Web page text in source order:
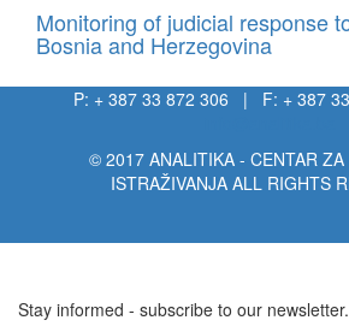
Monitoring of judicial response
Bosnia and Herzegovina
P: + 387 33 872 306 | F: + 387
© 2017 ANALITIKA - CENTAR ZA
ISTRAŽIVANJA ALL RIGHTS
Stay informed - subscribe to our newsletter.